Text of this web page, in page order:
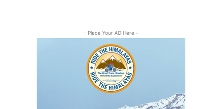
- Place Your AD Here -